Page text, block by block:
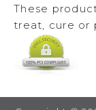
These
treat, cure or